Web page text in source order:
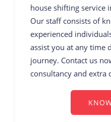
house shifting service
Our staff consists of
experienced
assist you at any time
journey. Contact us
consultancy and extra